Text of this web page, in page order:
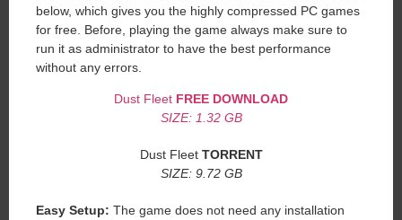
below, which gives you the highly compressed PC games
for free. Before, playing the game always make sure to
run it as administrator to have the best performance
without any errors.
Dust Fleet FREE DOWNLOAD
SIZE: 1.32 GB
Dust Fleet TORRENT
SIZE: 9.72 GB
Easy Setup: The game does not need any installation